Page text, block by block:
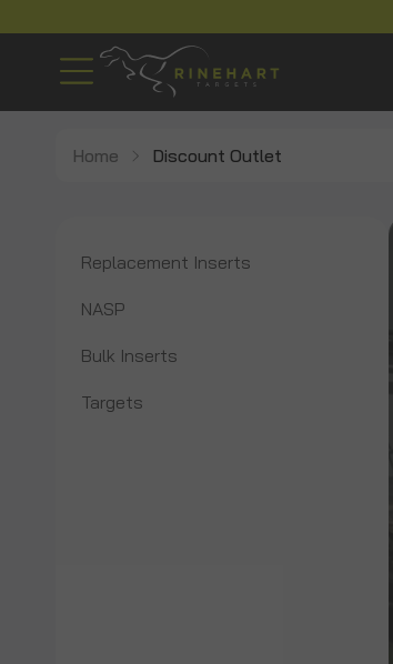
Home Discount Outlet
Replacement Inserts
NASP
Bulk Inserts
Targets